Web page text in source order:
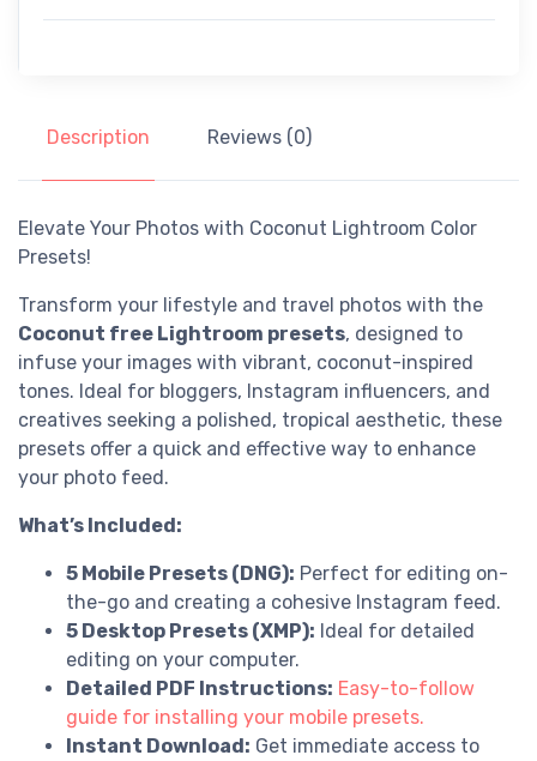
Description Reviews (0)
Elevate Your Photos with Coconut Lightroom Color
Presets!
Transform your lifestyle and travel photos with the
Coconut free Lightroom presets, designed to
infuse your images with vibrant, coconut-inspired
tones. Ideal for bloggers, Instagram influencers, and
creatives seeking a polished, tropical aesthetic, these
presets offer a quick and effective way to enhance
your photo feed.
What’s Included:
5 Mobile Presets (DNG): Perfect for editing on-
the-go and creating a cohesive Instagram feed.
5 Desktop Presets (XMP): Ideal for detailed
editing on your computer.
Detailed PDF Instructions: Easy-to-follow
guide for installing your mobile presets.
Instant Download: Get immediate access to